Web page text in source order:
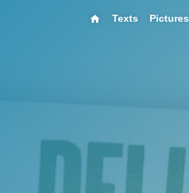
Texts Pictures